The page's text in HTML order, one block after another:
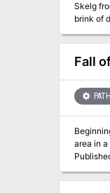
Skelg
brink of
to its icy
Fall
area in